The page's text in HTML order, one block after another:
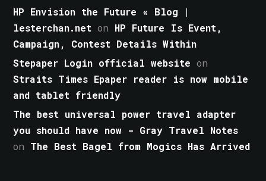
HP Envision the Future « Blog |
lesterchan.net on HP Future Is Event,
Campaign, Contest Details Within
Stepaper Login official website on
Straits Times Epaper reader is now mobile
and tablet friendly
The best universal power travel adapter
you should have now - Gray Travel Notes
on The Best Bagel from Mogics Has Arrived